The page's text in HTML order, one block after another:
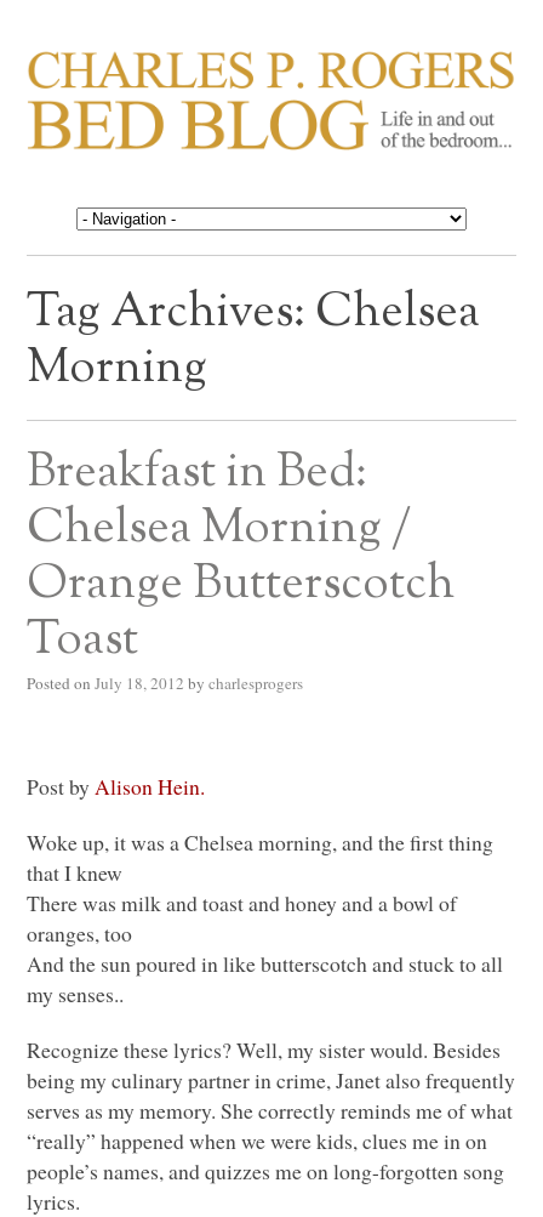
CHARLES P. ROGERS
BED BLOG
Life in, and out of, the bedroom……
Tag Archives: Chelsea
Morning
Breakfast in Bed:
Chelsea Morning /
Orange Butterscotch
Toast
Posted on July 18, 2012 by charlesprogers
Post by Alison Hein.
Woke up, it was a Chelsea morning, and the first thing
that I knew
There was milk and toast and honey and a bowl of
oranges, too
And the sun poured in like butterscotch and stuck to all
my senses..
Recognize these lyrics? Well, my sister would. Besides
being my culinary partner in crime, Janet also frequently
serves as my memory. She correctly reminds me of what
“really” happened when we were kids, clues me in on
people’s names, and quizzes me on long-forgotten song
lyrics.